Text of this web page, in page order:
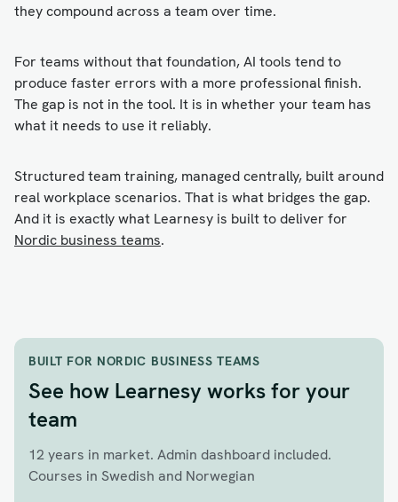
they compound across a team over time.
For teams without that foundation, AI tools tend to
produce faster errors with a more professional finish.
The gap is not in the tool. It is in whether your team has
what it needs to use it reliably.
Structured team training, managed centrally, built around
real workplace scenarios. That is what bridges the gap.
And it is exactly what Learnesy is built to deliver for
Nordic business teams.
BUILT FOR NORDIC BUSINESS TEAMS
See how Learnesy works for your
team
12 years in market. Admin dashboard included.
Courses in Swedish and Norwegian